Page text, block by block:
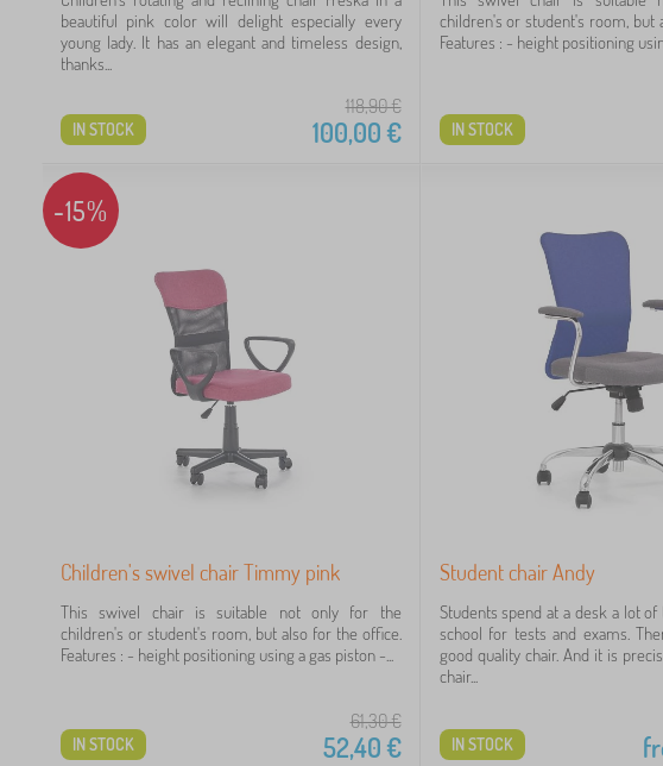
beautiful pink color will delight especially every
young lady. It has an elegant and timeless design,
thanks...
118,90€
100,00€
IN STOCK
children's or student's room, but
Features : - height positioning
IN STOCK
-15%
Children's swivel chair Timmy pink
This swivel chair is suitable not only for the
children's or student's room, but also for the office.
Features : - height positioning using a gas piston -...
61,30€
52,40€
IN STOCK
Student chair Andy
Students spend at a desk a lot
school for tests and exams.
good quality chair. And it is
chair...
IN STOCK